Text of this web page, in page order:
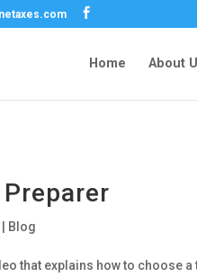
Home About
Blog
that explains how to choose